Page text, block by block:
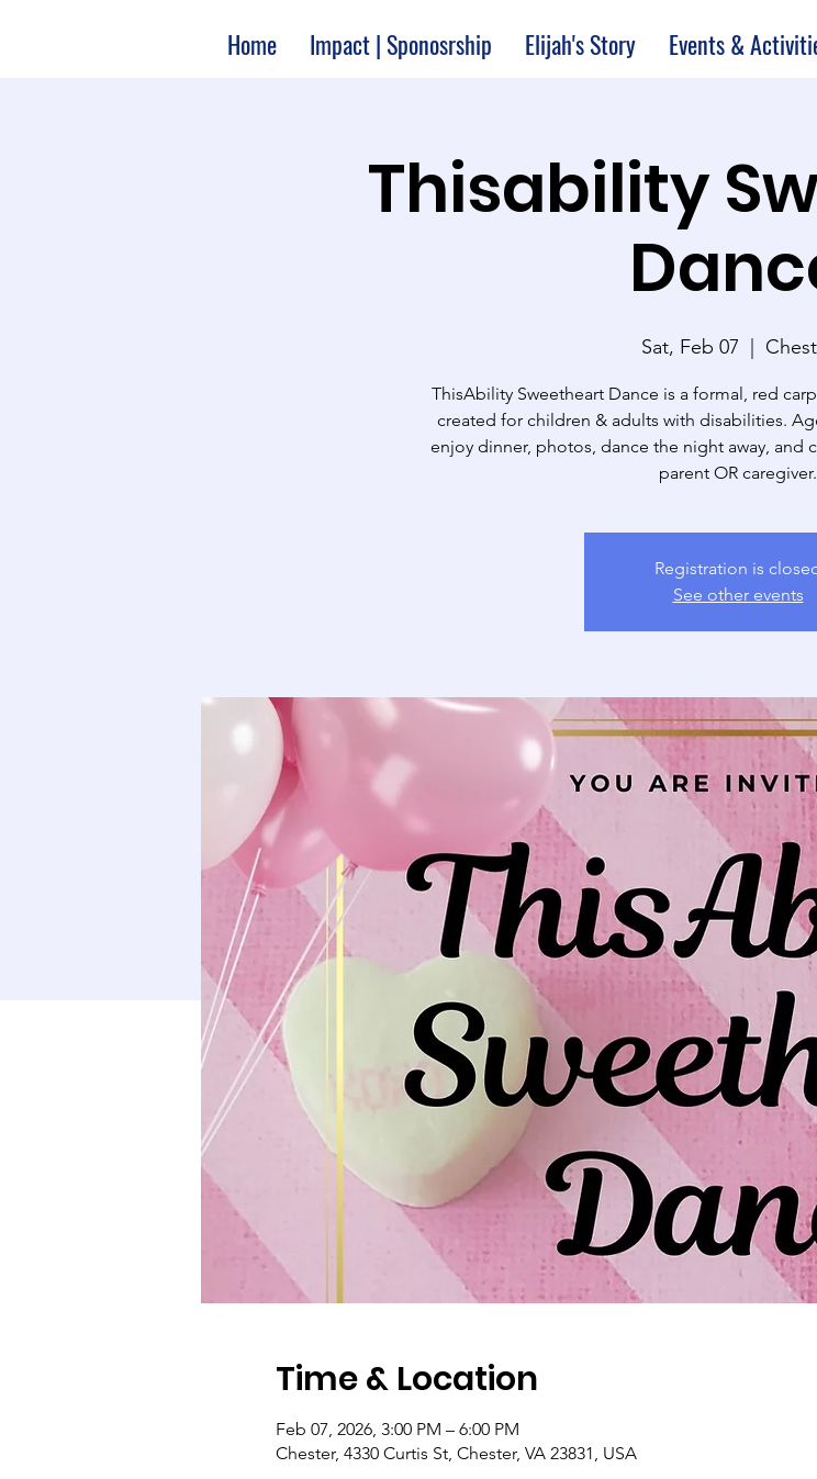
Home Impact | Sponosrship Elijah's Story Events &
Thisability
Sat, Feb 07
  |
ThisAbility Sweetheart Dance is a formal, red
created for children & adults with disabilities.
enjoy dinner, photos, dance the night away, and
parent OR caregiver.
Registration is
See other events
Time & Location
Feb 07, 2026, 3:00 PM – 6:00 PM
Chester, 4330 Curtis St, Chester, VA 23831, USA